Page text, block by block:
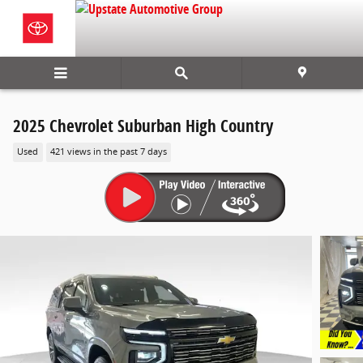
Skip to main content
2025 Chevrolet Suburban High Country
Used 421 views in the past 7 days